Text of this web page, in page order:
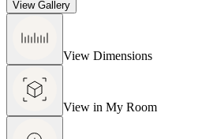
View Gallery
View Dimensions
View in My Room